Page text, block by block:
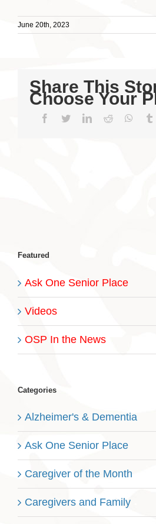
June 20th, 2023
Share This
Choose Your
Facebook
TwitterLinkedIn
Reddit
Featured
Ask One Senior Place
Videos
OSP In the News
Categories
Alzheimer's & Dementia
Ask One Senior Place
Caregiver of the Month
Caregivers and Family